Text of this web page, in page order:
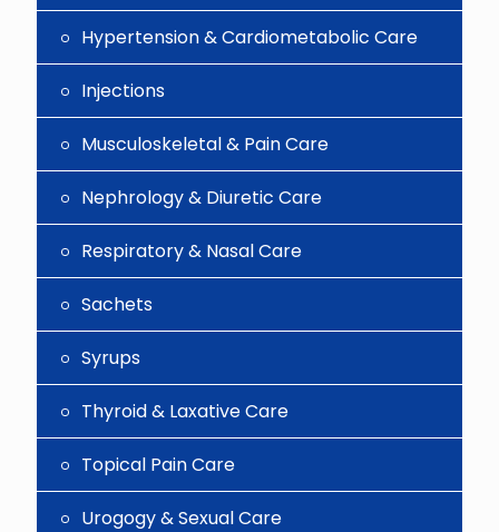
Hypertension & Cardiometabolic Care
Injections
Musculoskeletal & Pain Care
Nephrology & Diuretic Care
Respiratory & Nasal Care
Sachets
Syrups
Thyroid & Laxative Care
Topical Pain Care
Urogogy & Sexual Care